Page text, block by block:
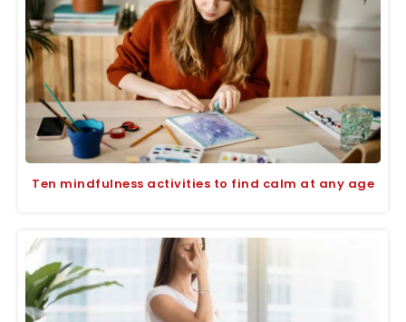
Ten mindfulness activities to find calm at any age